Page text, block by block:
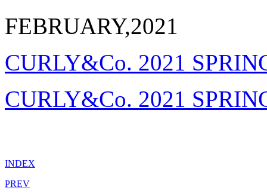
FEBRUARY,2021
CURLY&Co. 2021
CURLY&Co. 2021
INDEX
PREV